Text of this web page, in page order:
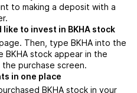
to making a deposit with a
to invest in BKHA stock
Then, type BKHA into the
BKHA stock appear in the
purchase screen.
in one place
BKHA stock in your